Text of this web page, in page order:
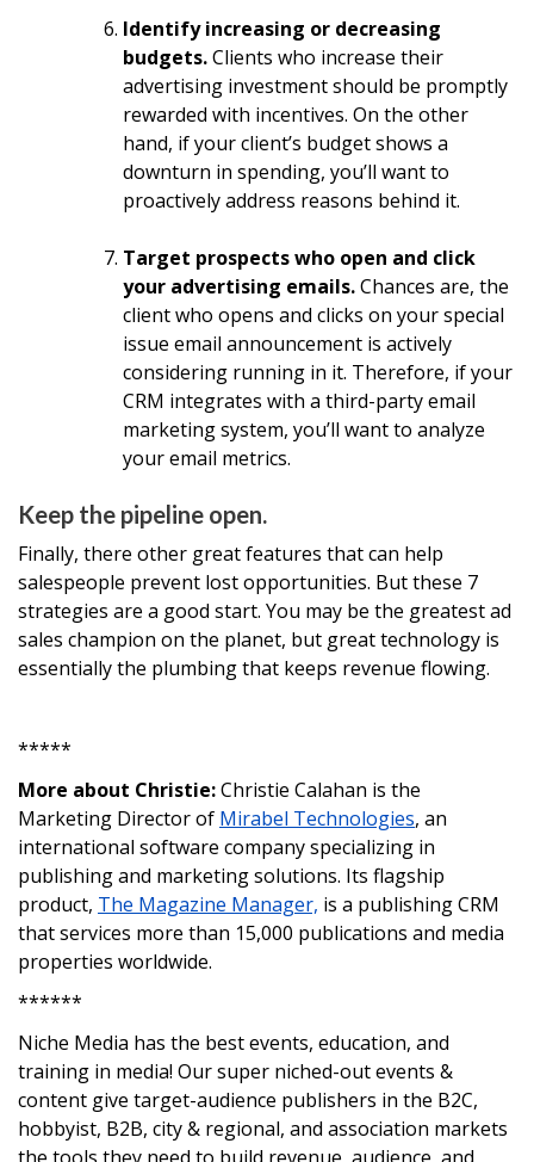
Identify increasing or decreasing
budgets.Clients who increase their
advertising investment should be promptly
rewarded with incentives. On the other
hand, if your client’s budget shows a
downturn in spending, you’ll want to
proactively address reasons behind it.
Target prospects who open and click
your advertising emails.Chances are, the
client who opens and clicks on your special
issue email announcement is actively
considering running in it. Therefore, if your
CRM integrates with a third-party email
marketing system, you’ll want to analyze
your email metrics.
Keep the pipeline open.
Finally, there other great features that can help
salespeople prevent lost opportunities. But these 7
strategies are a good start. You may be the greatest ad
sales champion on the planet, but great technology is
essentially the plumbing that keeps revenue flowing.
*****
More about Christie:Christie Calahan is the
Marketing Director of Mirabel Technologies, an
international software company specializing in
publishing and marketing solutions. Its flagship
product, The Magazine Manager, is a publishing CRM
that services more than 15,000 publications and media
properties worldwide.
******
Niche Media has the best events, education, and
training in media! Our super niched-out events &
content give target-audience publishers in the B2C,
hobbyist, B2B, city & regional, and association markets